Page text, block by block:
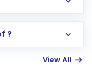
?
View All